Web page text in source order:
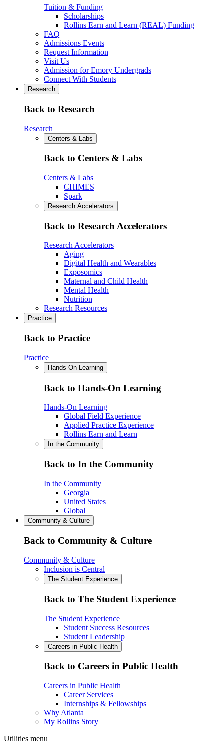
Tuition & Funding
Scholarships
Rollins Earn and Learn (REAL) Funding
FAQ
Admissions Events
Request Information
Visit Us
Admission for Emory Undergrads
Connect With Students
Research
Back to Research
Research
Centers & Labs
Back to Centers & Labs
Centers & Labs
CHIMES
Spark
Research Accelerators
Back to Research Accelerators
Research Accelerators
Aging
Digital Health and Wearables
Exposomics
Maternal and Child Health
Mental Health
Nutrition
Research Resources
Practice
Back to Practice
Practice
Hands-On Learning
Back to Hands-On Learning
Hands-On Learning
Global Field Experience
Applied Practice Experience
Rollins Earn and Learn
In the Community
Back to In the Community
In the Community
Georgia
United States
Global
Community & Culture
Back to Community & Culture
Community & Culture
Inclusion is Central
The Student Experience
Back to The Student Experience
The Student Experience
Student Success Resources
Student Leadership
Careers in Public Health
Back to Careers in Public Health
Careers in Public Health
Career Services
Internships & Fellowships
Why Atlanta
My Rollins Story
Utilities menu